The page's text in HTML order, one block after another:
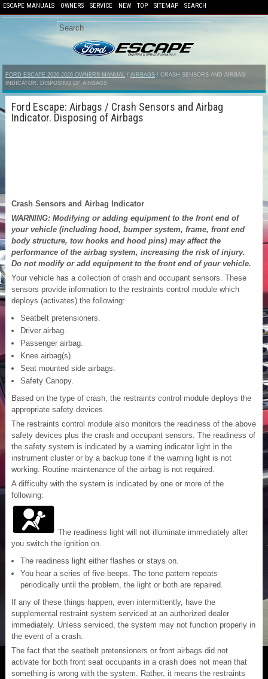
ESCAPE MANUALS OWNERS SERVICE NEW TOP SITEMAP SEARCH
FORD ESCAPE 2020-2026 OWNERS MANUAL / AIRBAGS / CRASH SENSORS AND AIRBAG
INDICATOR. DISPOSING OF AIRBAGS
Ford Escape: Airbags / Crash Sensors and Airbag
Indicator. Disposing of Airbags
Crash Sensors and Airbag Indicator
WARNING: Modifying or adding equipment to the front end of
your vehicle (including hood, bumper system, frame, front end
body structure, tow hooks and hood pins) may affect the
performance of the airbag system, increasing the risk of injury.
Do not modify or add equipment to the front end of your vehicle.
Your vehicle has a collection of crash and occupant sensors. These
sensors provide information to the restraints control module which
deploys (activates) the following:
Seatbelt pretensioners.
Driver airbag.
Passenger airbag.
Knee airbag(s).
Seat mounted side airbags.
Safety Canopy.
Based on the type of crash, the restraints control module deploys the
appropriate safety devices.
The restraints control module also monitors the readiness of the above
safety devices plus the crash and occupant sensors. The readiness of
the safety system is indicated by a warning indicator light in the
instrument cluster or by a backup tone if the warning light is not
working. Routine maintenance of the airbag is not required.
A difficulty with the system is indicated by one or more of the
following:
The readiness light will not illuminate immediately after
you switch the ignition on.
The readiness light either flashes or stays on.
You hear a series of five beeps. The tone pattern repeats
periodically until the problem, the light or both are repaired.
If any of these things happen, even intermittently, have the
supplemental restraint system serviced at an authorized dealer
immediately. Unless serviced, the system may not function properly in
the event of a crash.
The fact that the seatbelt pretensioners or front airbags did not
activate for both front seat occupants in a crash does not mean that
something is wrong with the system. Rather, it means the restraints